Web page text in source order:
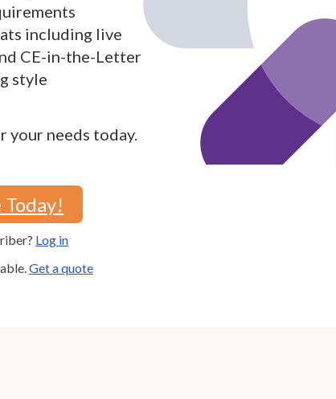
including live
CE-in-the-Letter
style
your needs today.
Today!
Log in
Get a quote